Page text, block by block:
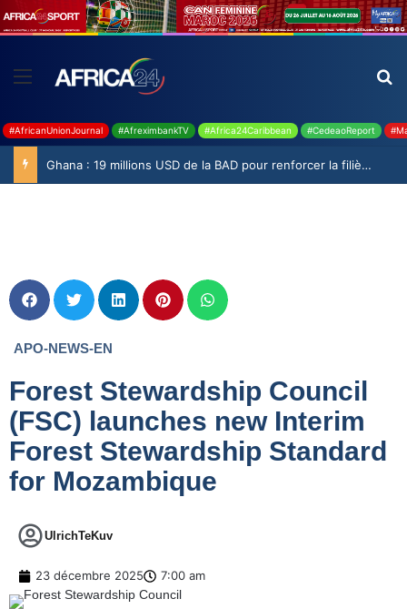
#AfricanUnionJournal #AfreximbankTV #Africa24Caribbean #CedeaoReport
Ghana : 19 millions USD de la BAD pour renforcer la filière rizicole
APO-NEWS-EN
Forest Stewardship Council
(FSC) launches new Interim
Forest Stewardship Standard
for Mozambique
UlrichTeKuv
23 décembre 2025 7:00 am